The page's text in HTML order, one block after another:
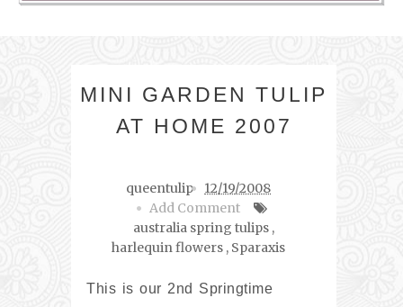
MINI GARDEN TULIP
AT HOME 2007
queentulip
12/19/2008
Add Comment
australia spring tulips ,
harlequin flowers , Sparaxis
This is our 2nd Springtime